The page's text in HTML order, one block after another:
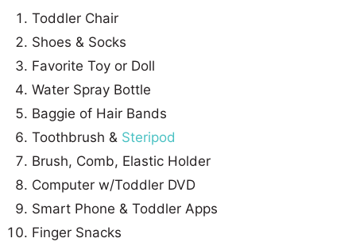
Toddler Chair
Shoes & Socks
Favorite Toy or Doll
Water Spray Bottle
Baggie of Hair Bands
Toothbrush & Steripod
Brush, Comb, Elastic Holder
Computer w/Toddler DVD
Smart Phone & Toddler Apps
Finger Snacks